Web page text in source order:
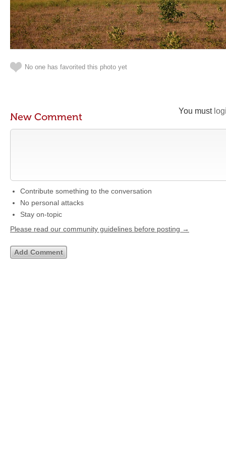
No one has favorited this photo yet
You must
New Comment
Contribute something to the conversation
No personal attacks
Stay on-topic
Please read our community guidelines before posting →